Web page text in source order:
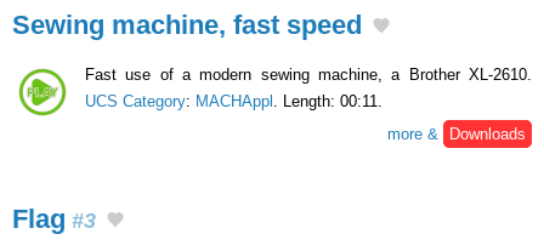
Sewing machine, fast speed
Fast use of a modern sewing machine, a Brother XL-2610.
UCS Category: MACHAppl
. Length: 00:11.
more &
Downloads
Flag #3